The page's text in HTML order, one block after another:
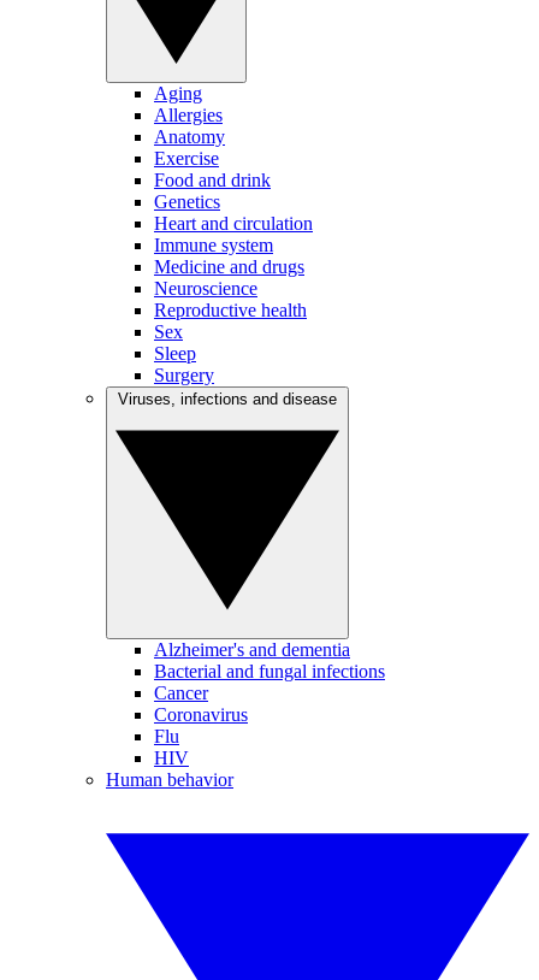
Aging
Allergies
Anatomy
Exercise
Food and drink
Genetics
Heart and circulation
Immune system
Medicine and drugs
Neuroscience
Reproductive health
Sex
Sleep
Surgery
Alzheimer's and dementia
Bacterial and fungal infections
Cancer
Coronavirus
Flu
HIV
Human behavior